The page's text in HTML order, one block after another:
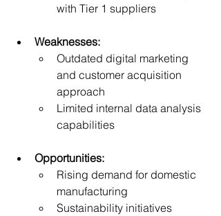
with Tier 1 suppliers
Weaknesses:
Outdated digital marketing
and customer acquisition
approach
Limited internal data analysis
capabilities
Opportunities:
Rising demand for domestic
manufacturing
Sustainability initiatives